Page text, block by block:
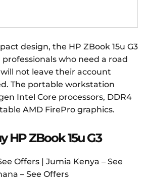
design, the HP ZBook 15u G3
who need a road
not leave their account
The portable workstation
Intel Core processors, DDR4
AMD FirePro graphics.
HP ZBook 15u G3
Offers | Jumia Kenya – See
– See Offers